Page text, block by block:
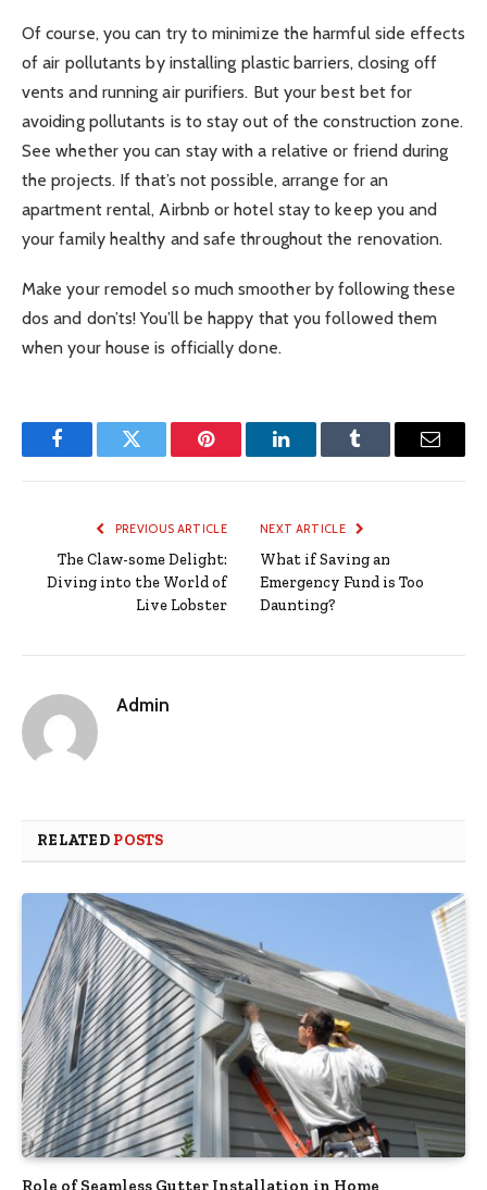
Of course, you can try to minimize the harmful side effects
of air pollutants by installing plastic barriers, closing off
vents and running air purifiers. But your best bet for
avoiding pollutants is to stay out of the construction zone.
See whether you can stay with a relative or friend during
the projects. If that’s not possible, arrange for an
apartment rental, Airbnb or hotel stay to keep you and
your family healthy and safe throughout the renovation.
Make your remodel so much smoother by following these
dos and don’ts! You’ll be happy that you followed them
when your house is officially done.
FacebookTwitter Pinterest LinkedInTumblr Email
PREVIOUS ARTICLE
The Claw-some Delight:
Diving into the World of
Live Lobster
NEXT ARTICLE
What if Saving an
Emergency Fund is Too
Daunting?
Admin
RELATED POSTS
Role of Seamless Gutter Installation in Home